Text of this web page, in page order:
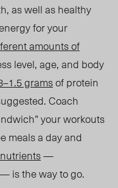
as well as healthy
for your
amounts of
level, age, and body
gramsof protein
Coach
your workouts
meals a dayand
—
— is the way to go.